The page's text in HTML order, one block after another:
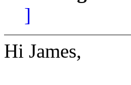
]
Hi James,